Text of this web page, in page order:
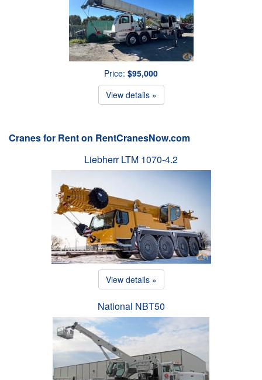
Price: $95,000
View details »
Cranes for Rent on RentCranesNow.com
Liebherr LTM 1070-4.2
View details »
National NBT50